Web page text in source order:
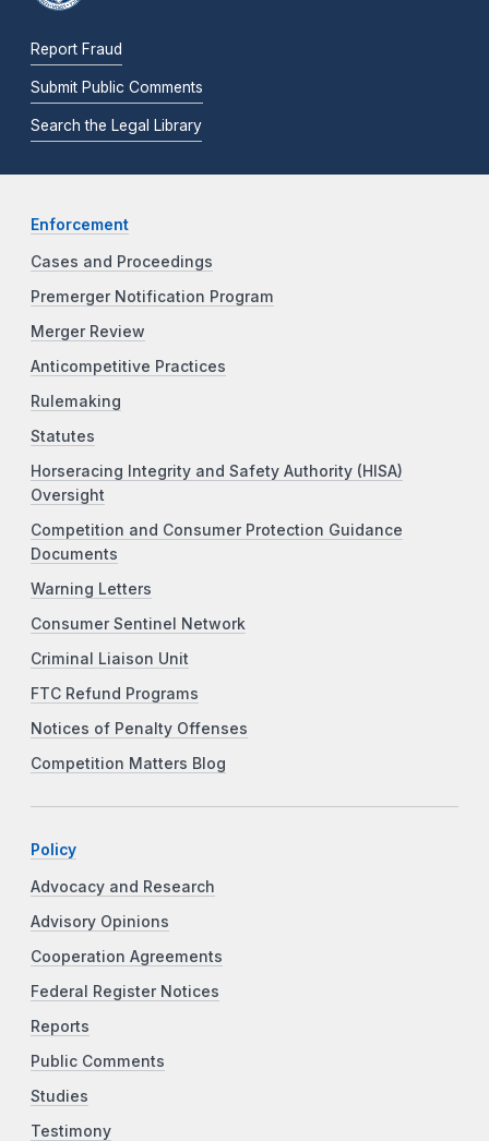
Report Fraud
Submit Public Comments
Search the Legal Library
Enforcement
Cases and Proceedings
Premerger Notification Program
Merger Review
Anticompetitive Practices
Rulemaking
Statutes
Horseracing Integrity and Safety Authority (HISA)
Oversight
Competition and Consumer Protection Guidance
Documents
Warning Letters
Consumer Sentinel Network
Criminal Liaison Unit
FTC Refund Programs
Notices of Penalty Offenses
Competition Matters Blog
Policy
Advocacy and Research
Advisory Opinions
Cooperation Agreements
Federal Register Notices
Reports
Public Comments
Studies
Testimony